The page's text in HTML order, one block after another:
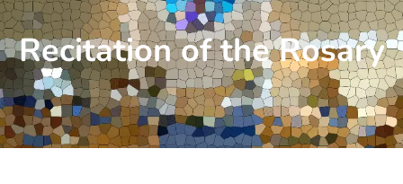
Recitation of the Rosary